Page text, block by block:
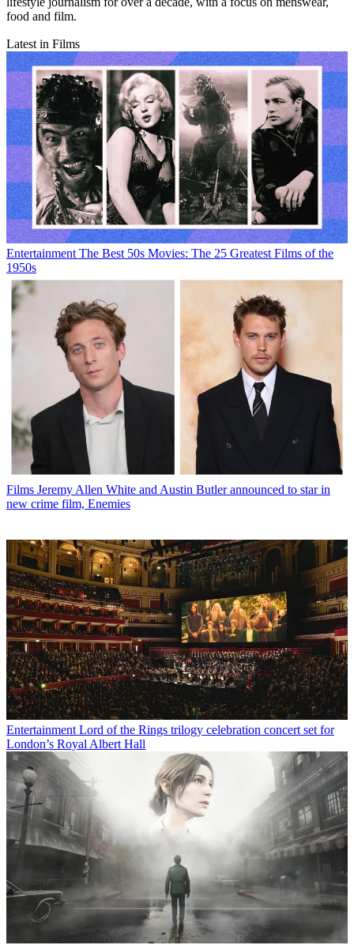
food and film.
Latest in Films
Entertainment The Best 50s Movies: The 25 Greatest Films of the
1950s
Films Jeremy Allen White and Austin Butler announced to star in
new crime film, Enemies
Entertainment Lord of the Rings trilogy celebration concert set for
London’s Royal Albert Hall